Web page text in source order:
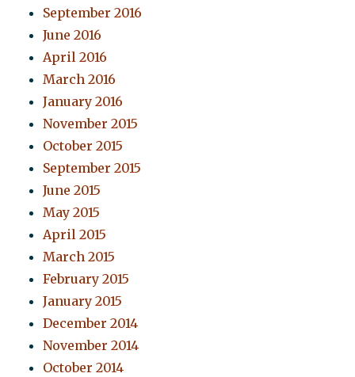
September 2016
June 2016
April 2016
March 2016
January 2016
November 2015
October 2015
September 2015
June 2015
May 2015
April 2015
March 2015
February 2015
January 2015
December 2014
November 2014
October 2014